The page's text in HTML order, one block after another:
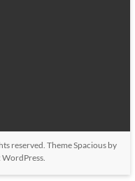
reserved. ThemeSpaciousby
WordPress